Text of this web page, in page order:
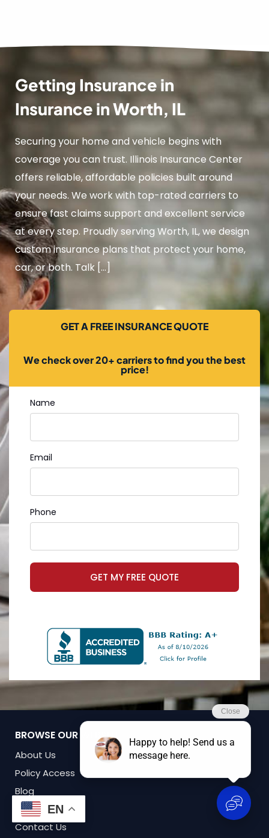
Getting Insurance in
Insurance in Worth, IL
Securing your home and vehicle begins with
coverage you can trust. Illinois Insurance Center
offers reliable, affordable policies built around
your needs. We work with top-rated carriers to
ensure fast claims support and excellent service
at every step. Proudly serving Worth, IL, we design
custom insurance plans that protect your home,
car, or both. Talk […]
GET A FREE INSURANCE QUOTE
We check over 20+ carriers to find you the best
price!
Name
Email
Phone
GET MY FREE QUOTE
BROWSE OUR WEBSITE
About Us
Policy Access
Blog
Forms
Contact Us
EN